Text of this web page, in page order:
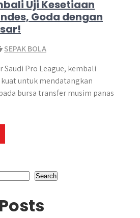
Uji Kesetiaan
Goda dengan
SEPAK BOLA
Saudi Pro League, kembali
untuk mendatangkan
bursa transfer musim panas
Search